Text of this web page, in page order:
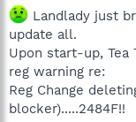
a
r
t
e
r
Landlady just
update all.
Upon start-up,
reg warning re:
Reg Change
blocker).....2484F!!